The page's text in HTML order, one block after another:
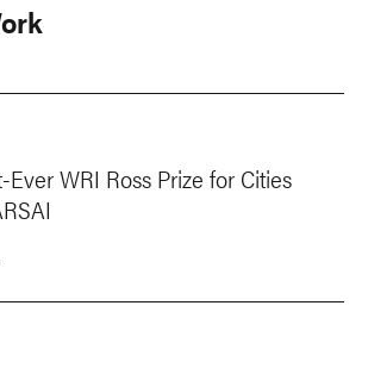
Ever WRI Ross Prize for Cities